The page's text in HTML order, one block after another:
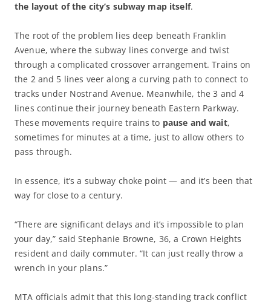
the layout of the city’s subway map itself.
The root of the problem lies deep beneath Franklin
Avenue, where the subway lines converge and twist
through a complicated crossover arrangement. Trains on
the 2 and 5 lines veer along a curving path to connect to
tracks under Nostrand Avenue. Meanwhile, the 3 and 4
lines continue their journey beneath Eastern Parkway.
These movements require trains to pause and wait,
sometimes for minutes at a time, just to allow others to
pass through.
In essence, it’s a subway choke point — and it’s been that
way for close to a century.
“There are significant delays and it’s impossible to plan
your day,” said Stephanie Browne, 36, a Crown Heights
resident and daily commuter. “It can just really throw a
wrench in your plans.”
MTA officials admit that this long-standing track conflict